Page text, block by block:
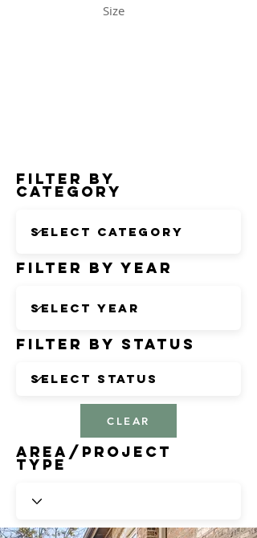
Size
Filter by
Category
Filter by Year
Filter by Status
CLEAR
Area/Project
Type